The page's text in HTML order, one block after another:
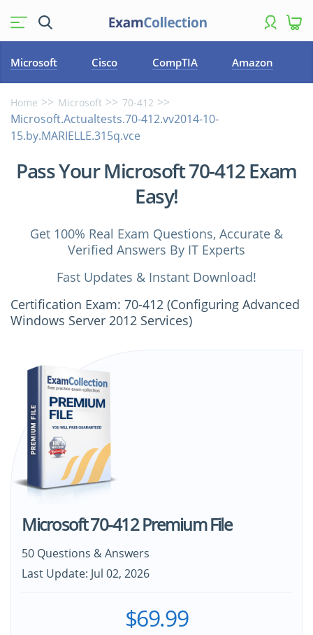
Microsoft Cisco CompTIA Amazon
Home Microsoft 70-412
Microsoft.Actualtests.70-412.vv2014-10-
15.by.MARIELLE.315q.vce
Pass Your Microsoft 70-412 Exam
Easy!
Get 100% Real Exam Questions, Accurate &
Verified Answers By IT Experts
Fast Updates & Instant Download!
Certification Exam: 70-412 (Configuring Advanced
Windows Server 2012 Services)
Microsoft 70-412 Premium File
50 Questions & Answers
Last Update: Jul 02, 2026
$69.99